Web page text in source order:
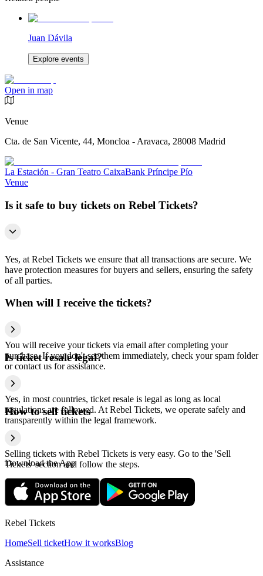
Juan Dávila
Explore events
Open in map
Venue
Cta. de San Vicente, 44, Moncloa - Aravaca, 28008 Madrid
La Estación - Gran Teatro CaixaBank Príncipe Pío
Venue
Is it safe to buy tickets on Rebel Tickets?
Yes, at Rebel Tickets we ensure that all transactions are secure. We
have protection measures for buyers and sellers, ensuring the safety
of all parties.
When will I receive the tickets?
You will receive your tickets via email after completing your
purchase. If you don't see them immediately, check your spam folder
or contact us for assistance.
Is ticket resale legal?
Yes, in most countries, ticket resale is legal as long as local
regulations are followed. At Rebel Tickets, we operate safely and
transparently within the legal framework.
How to sell tickets
Selling tickets with Rebel Tickets is very easy. Go to the 'Sell
Tickets' section and follow the steps.
Download the App
Rebel Tickets
HomeSell ticketHow it worksBlog
Assistance